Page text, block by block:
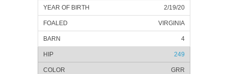
2/19/20
VIRGINIA
4
249
GRR